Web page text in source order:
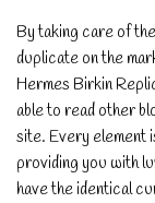
By taking care of
duplicate on the
Hermes Birkin
able to read other
site. Every element
providing you with
have the identical